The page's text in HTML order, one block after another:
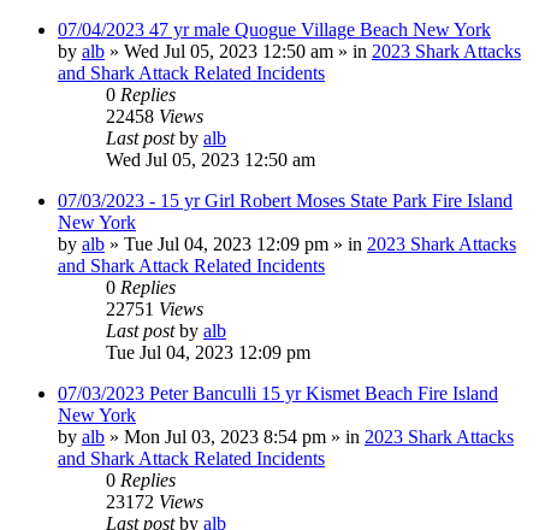
07/04/2023 47 yr male Quogue Village Beach New York
by alb » Wed Jul 05, 2023 12:50 am » in 2023 Shark Attacks
and Shark Attack Related Incidents
0 Replies
22458 Views
Last postby alb
Wed Jul 05, 2023 12:50 am
07/03/2023 - 15 yr Girl Robert Moses State Park Fire Island
New York
by alb » Tue Jul 04, 2023 12:09 pm » in 2023 Shark Attacks
and Shark Attack Related Incidents
0 Replies
22751 Views
Last postby alb
Tue Jul 04, 2023 12:09 pm
07/03/2023 Peter Banculli 15 yr Kismet Beach Fire Island
New York
by alb » Mon Jul 03, 2023 8:54 pm » in 2023 Shark Attacks
and Shark Attack Related Incidents
0 Replies
23172 Views
Last postby alb